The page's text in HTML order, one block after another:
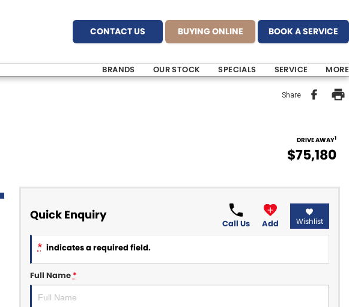
CONTACT US BUYING ONLINE BOOK A SERVICE
BRANDS OUR STOCK SPECIALS SERVICE MORE
Share
DRIVE AWAY1
$75,180
Quick Enquiry
Call Us Add Wishlist
* indicates a required field.
Full Name*